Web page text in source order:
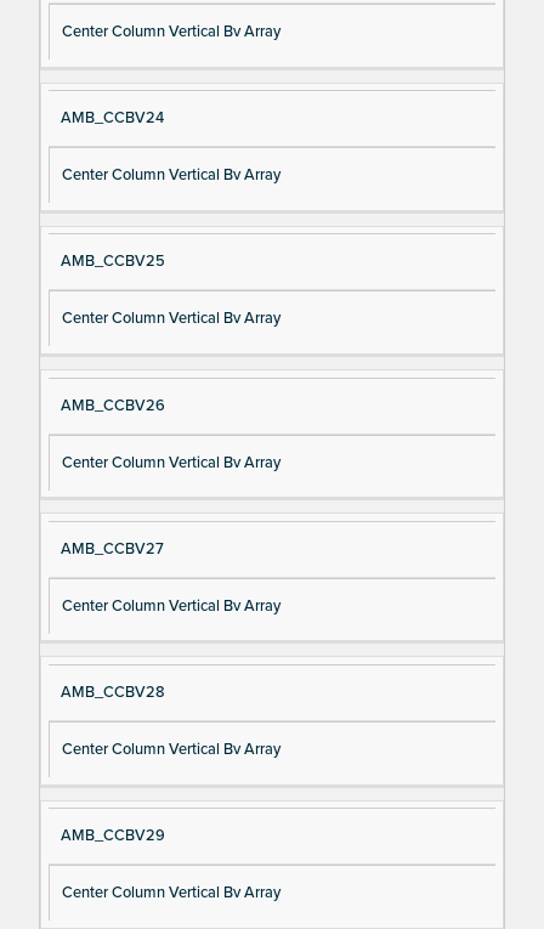
Center Column Vertical Bv Array
AMB_CCBV24
Center Column Vertical Bv Array
AMB_CCBV25
Center Column Vertical Bv Array
AMB_CCBV26
Center Column Vertical Bv Array
AMB_CCBV27
Center Column Vertical Bv Array
AMB_CCBV28
Center Column Vertical Bv Array
AMB_CCBV29
Center Column Vertical Bv Array